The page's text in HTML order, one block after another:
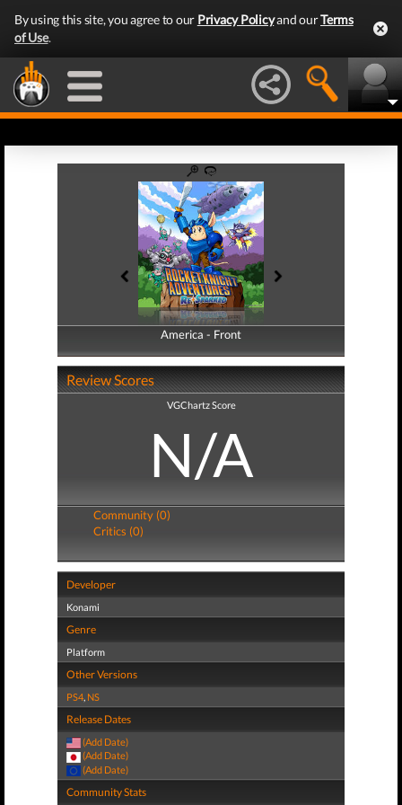
By using this site, you agree to our Privacy Policyand ourTerms
of Use.
America - Front
America - Back
Review Scores
VGChartz Score
N/A
Community (0)
Critics (0)
Developer
Konami
Genre
Platform
Other Versions
PS4, NS
Release Dates
(Add Date)
(Add Date)
(Add Date)
Community Stats